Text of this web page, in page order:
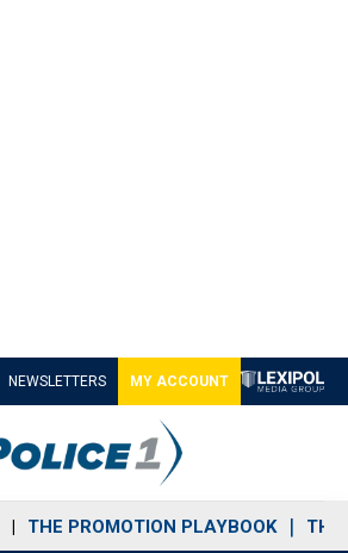
NEWSLETTERS MY ACCOUNT
THE PROMOTION PLAYBOOK THE